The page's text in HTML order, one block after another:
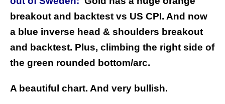
breakout and backtest vs US CPI. And now
a blue inverse head & shoulders breakout
and backtest. Plus, climbing the right side of
the green rounded bottom/arc.
A beautiful chart. And very bullish.